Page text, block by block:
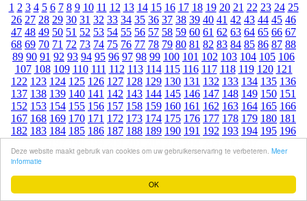
OK
Deze website maakt gebruik van cookies om uw gebruikerservaring te verbeteren. Meer
informatie
1 2 3 4 5 6 7 8 9 10 11 12 13 14 15 16 17 18 19 20 21 22 23 24 25
26 27 28 29 30 31 32 33 34 35 36 37 38 39 40 41 42 43 44 45 46
47 48 49 50 51 52 53 54 55 56 57 58 59 60 61 62 63 64 65 66 67
68 69 70 71 72 73 74 75 76 77 78 79 80 81 82 83 84 85 86 87 88
89 90 91 92 93 94 95 96 97 98 99 100 101 102 103 104 105 106
107 108 109 110 111 112 113 114 115 116 117 118 119 120 121
122 123 124 125 126 127 128 129 130 131 132 133 134 135 136
137 138 139 140 141 142 143 144 145 146 147 148 149 150 151
152 153 154 155 156 157 158 159 160 161 162 163 164 165 166
167 168 169 170 171 172 173 174 175 176 177 178 179 180 181
182 183 184 185 186 187 188 189 190 191 192 193 194 195 196